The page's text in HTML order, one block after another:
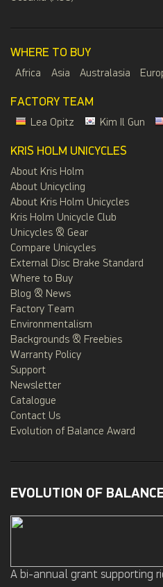
WHERE TO BUY
Africa Asia Australasia
FACTORY TEAM
Lea Opitz Kim Il Gun
KRIS HOLM UNICYCLES
About Kris Holm
About Unicycling
About Kris Holm Unicycles
Kris Holm Unicycle Club
Unicycles & Gear
Compare Unicycles
External Disc Brake Standard
Where to Buy
Blog & News
Factory Team
Environmentalism
Backgrounds & Freebies
Warranty Policy
Support
Newsletter
Catalogue
Contact Us
Evolution of Balance Award
EVOLUTION OF
A bi-annual grant supporting